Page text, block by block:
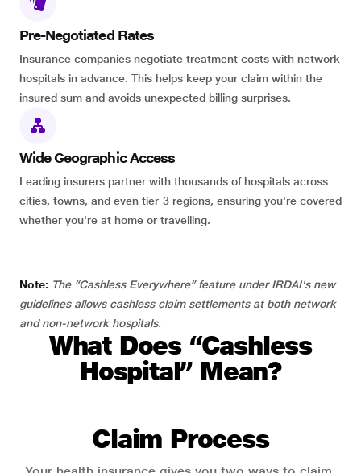
Pre-Negotiated Rates
Insurance companies negotiate treatment costs with network
hospitals in advance. This helps keep your claim within the
insured sum and avoids unexpected billing surprises.
Wide Geographic Access
Leading insurers partner with thousands of hospitals across
cities, towns, and even tier-3 regions, ensuring you're covered
whether you're at home or travelling.
Note: The “Cashless Everywhere” feature under IRDAI's new
guidelines allows cashless claim settlements at both network
and non-network hospitals.
What Does “Cashless
Hospital” Mean?
Claim Process